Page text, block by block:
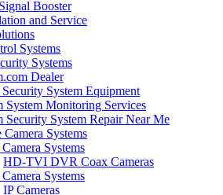
Booster
and Service
Systems
Systems
Dealer
System Equipment
System Monitoring Services
Security System Repair Near Me
Camera Systems
Systems
HD-TVI DVR Coax Cameras
Systems
IP Cameras